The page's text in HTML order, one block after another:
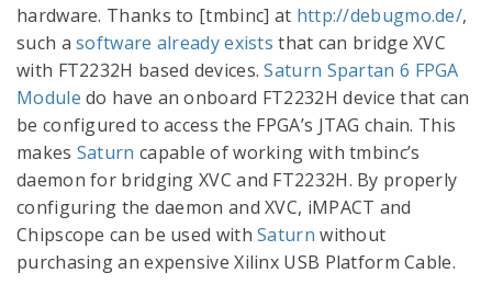
hardware. Thanks to [tmbinc] at http://debugmo.de/,
such asoftware already exists that can bridge XVC
with FT2232H based devices.Saturn Spartan 6 FPGA
Module do have an onboard FT2232H device that can
be configured to access the FPGA’s JTAG chain. This
makes Saturn capable of working with tmbinc’s
daemon for bridging XVC and FT2232H. By properly
configuring the daemon and XVC, iMPACT and
Chipscope can be used withSaturn without
purchasing an expensive Xilinx USB Platform Cable.